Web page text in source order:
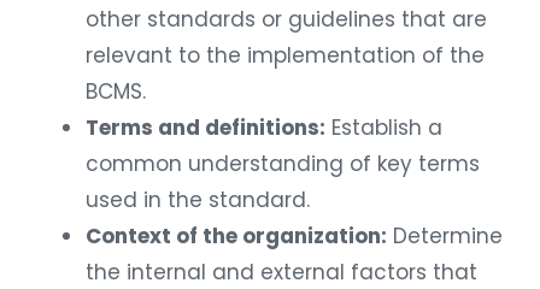
other standards or guidelines that are
relevant to the implementation of the
BCMS.
Terms and definitions: Establish a
common understanding of key terms
used in the standard.
Context of the organization: Determine
the internal and external factors that